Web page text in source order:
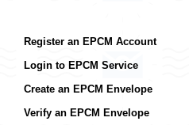
Register an EPCM Account
Login to EPCM Service
Create an EPCM Envelope
Verify an EPCM Envelope